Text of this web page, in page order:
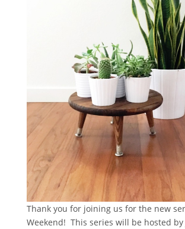
Thank you for joining us for the new
Weekend! This series will be hosted by